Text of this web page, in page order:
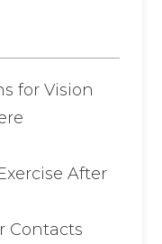
for Vision
After
Contacts